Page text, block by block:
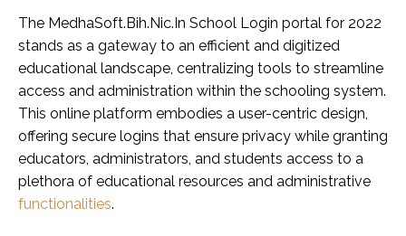
The MedhaSoft.Bih.Nic.In School Login portal for 2022
stands as a gateway to an efficient and digitized
educational landscape, centralizing tools to streamline
access and administration within the schooling system.
This online platform embodies a user-centric design,
offering secure logins that ensure privacy while granting
educators, administrators, and students access to a
plethora of educational resources and administrative
functionalities.